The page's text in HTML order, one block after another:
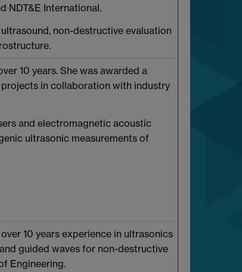
NDT&E International.
non-destructive evaluation
10 years. She was awarded a
in collaboration with industry
and electromagnetic acoustic
ultrasonic measurements of
10 years experience in ultrasonics
guided waves for non-destructive
Engineering.